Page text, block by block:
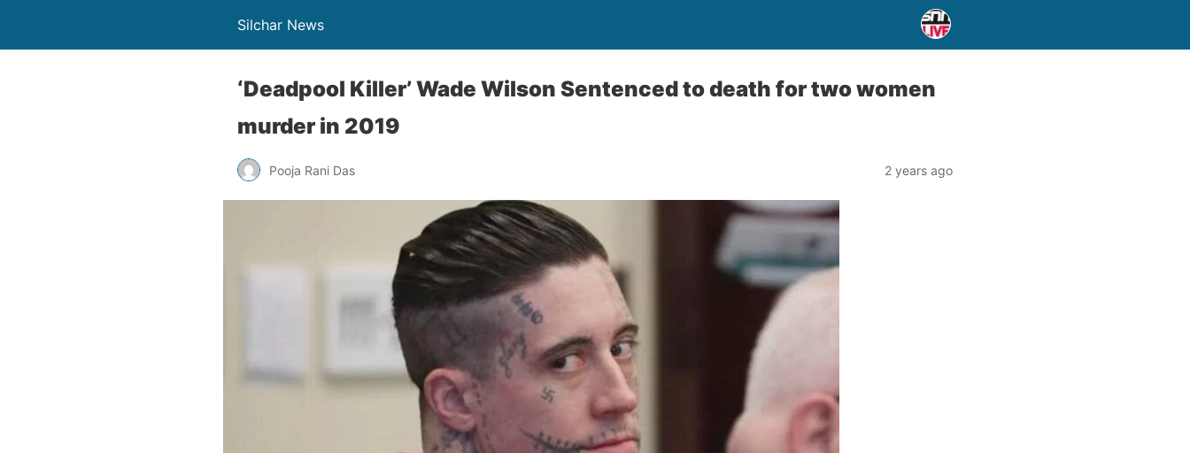
Silchar News
‘Deadpool Killer’ Wade Wilson Sentenced to death for two women
murder in 2019
Pooja Rani Das 2 years ago